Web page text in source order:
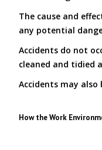
The cause and
any potential
Accidents do not
cleaned and tidied
Accidents may
How the Work